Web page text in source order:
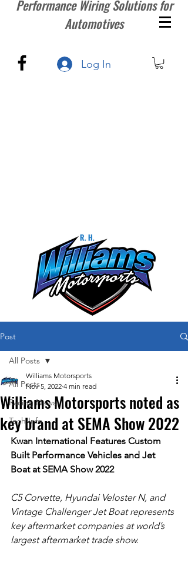
Performance Wiring Solutions for
Automotives
Log In
Post
All Posts
Racing News
Tech Info
All Posts
Williams Motorsports noted as
key brand at SEMA Show 2022
Williams Motorsports
Nov 5, 2022 4 min read
Kwan International Features Custom
Built Performance Vehicles and Jet
Boat at SEMA Show 2022
C5 Corvette, Hyundai Veloster N, and
Vintage Challenger Jet Boat represents
key aftermarket companies at world’s
largest aftermarket trade show.